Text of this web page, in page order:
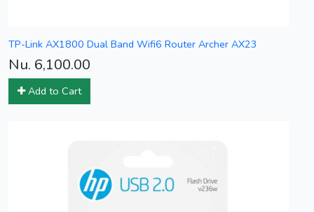
TP-Link AX1800 Dual Band Wifi6 Router Archer AX23
Nu. 6,100.00
Add to Cart